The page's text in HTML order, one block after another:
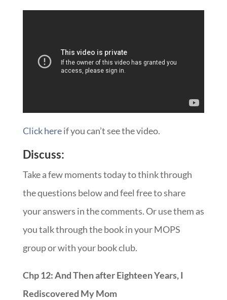
Click hereif you can’t see the video.
Discuss:
Take a few moments today to think through
the questions below and feel free to share
your answers in the comments. Or use them as
you talk through the book in your MOPS
group or with your book club.
Chp 12: And Then after Eighteen Years, I
Rediscovered My Mom